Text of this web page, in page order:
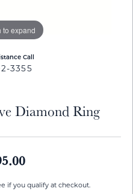
to expand
Call
3355
Diamond Ring
if you qualify at checkout.